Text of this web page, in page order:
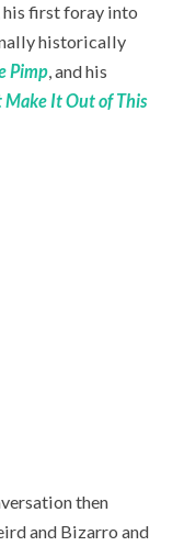
his first foray into
historically
Pimp,and his
Make It Out of This
then
and Bizarro and